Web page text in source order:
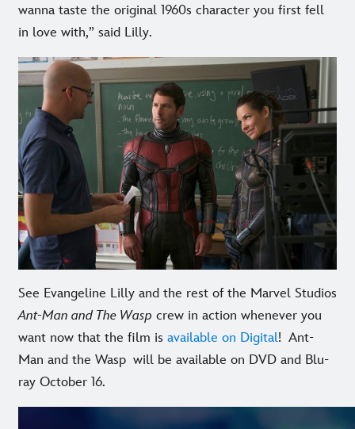
wanna taste the original 1960s character you first fell
in love with,” said Lilly.
See Evangeline Lilly and the rest of the Marvel Studios
Ant-Man and The Wasp crew in action whenever you
want now that the film is available on Digital! Ant-
Man and the Wasp will be available on DVD and Blu-
ray October 16.